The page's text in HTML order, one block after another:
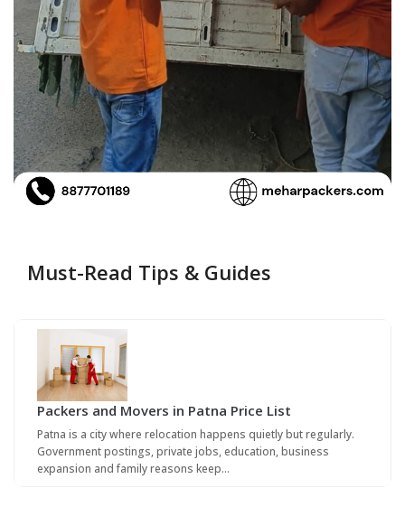
Must-Read Tips & Guides
Packers and Movers in Patna Price List
Patna is a city where relocation happens quietly but regularly.
Government postings, private jobs, education, business
expansion and family reasons keep…